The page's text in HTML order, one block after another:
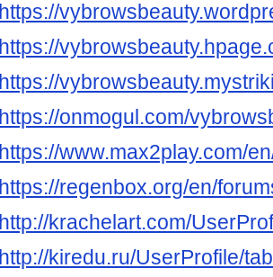
https://
https://
https://
https://onmogul.com/
https://www.max2play.com/
https://regenbox.org/en/
http://krachelart.com/
http://kiredu.ru/UserProfile/